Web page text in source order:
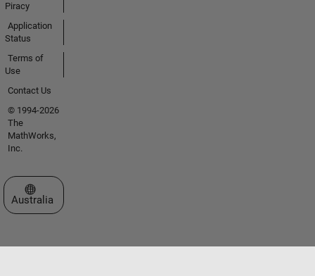
Piracy
Application
Status
Terms of
Use
Contact Us
© 1994-2026
The
MathWorks,
Inc.
Select a Web Site
Australia